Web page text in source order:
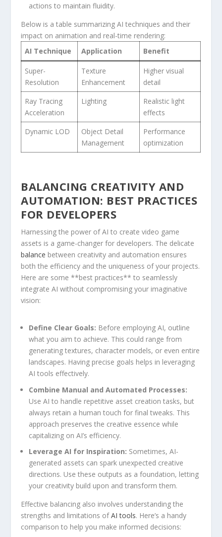
actions to maintain fluidity.
Below is a ‌table‌ summarizing AI techniques and their
impact on​ animation and ⁤real-time rendering:
AI Technique
Application Benefit
Super-
Resolution
Texture
Enhancement
Higher visual
detail
Ray Tracing
Acceleration
Lighting
Realistic light
effects
Dynamic LOD
Object ⁤Detail
Management
Performance
optimization
BALANCING ‌CREATIVITY AND
AUTOMATION: BEST PRACTICES
FOR DEVELOPERS
Harnessing the power of AI to create video game
assets⁢ is a game-changer for developers.‌ The delicate
balance between creativity and automation ensures‌
both the efficiency and ‌the uniqueness of ⁣your projects.
Here are some **best practices** to seamlessly
integrate AI without compromising your imaginative
vision:
Define‌ Clear Goals: Before employing AI, outline
what ‍you‌ aim to achieve. This could ⁣range from
generating textures, character models, or even entire
landscapes. Having precise goals helps in leveraging
AI‍ tools effectively.
Combine ‍Manual and Automated​ Processes:
Use AI to‌ handle repetitive asset creation tasks, but
always‍ retain a⁤ human touch for final tweaks. This
approach​ preserves the‍ creative essence ​while
capitalizing on AI’s efficiency.
Leverage AI for Inspiration: Sometimes, AI-
generated assets can spark unexpected creative
directions.⁤ Use these outputs as ⁣a foundation, letting
your creativity build ‍upon and transform them.
Effective balancing ‌also involves understanding the
strengths and limitations ofAI tools.‍ Here’s a⁣ handy
comparison to help you make informed decisions: